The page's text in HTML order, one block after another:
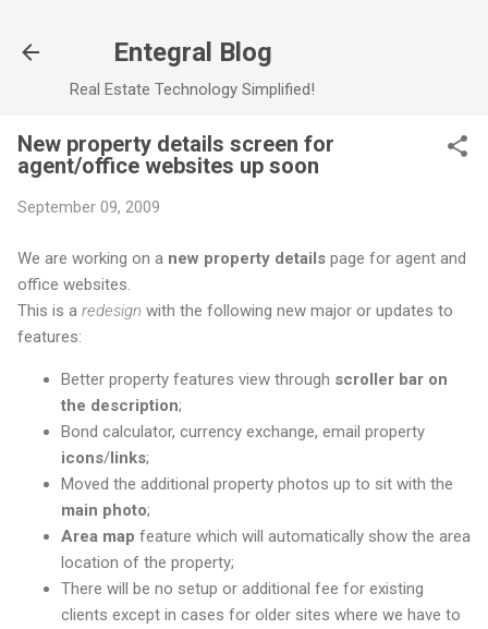
Entegral Blog
Real Estate Technology Simplified!
New property details screen for
agent/office websites up soon
September 09, 2009
We are working on a new property details page for agent and
office websites.
This is a redesign with the following new major or updates to
features:
Better property features view through scroller bar on
the description;
Bond calculator, currency exchange, email property
icons/links;
Moved the additional property photos up to sit with the
main photo;
Area map feature which will automatically show the area
location of the property;
There will be no setup or additional fee for existing
clients except in cases for older sites where we have to